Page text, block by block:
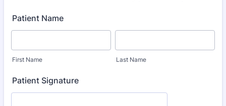
Patient Name
First Name Last Name
Patient Signature